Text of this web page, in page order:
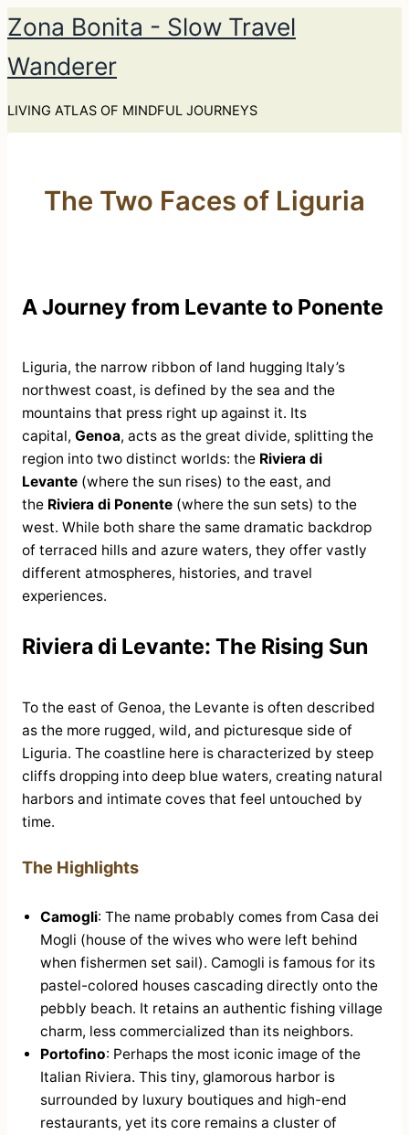
Skip
to
content
Zona Bonita - Slow Travel
Wanderer
LIVING ATLAS OF MINDFUL JOURNEYS
The Two Faces of Liguria
A Journey from Levante to Ponente
Liguria, the narrow ribbon of land hugging Italy’s
northwest coast, is defined by the sea and the
mountains that press right up against it. Its
capital, Genoa, acts as the great divide, splitting the
region into two distinct worlds: the Riviera di
Levante(where the sun rises) to the east, and
the Riviera di Ponente(where the sun sets) to the
west. While both share the same dramatic backdrop
of terraced hills and azure waters, they offer vastly
different atmospheres, histories, and travel
experiences.
Riviera di Levante: The Rising Sun
To the east of Genoa, the Levante is often described
as the more rugged, wild, and picturesque side of
Liguria. The coastline here is characterized by steep
cliffs dropping into deep blue waters, creating natural
harbors and intimate coves that feel untouched by
time.
The Highlights
Camogli: The name probably comes from Casa dei
Mogli (house of the wives who were left behind
when fishermen set sail). Camogli is famous for its
pastel-colored houses cascading directly onto the
pebbly beach. It retains an authentic fishing village
charm, less commercialized than its neighbors.
Portofino: Perhaps the most iconic image of the
Italian Riviera. This tiny, glamorous harbor is
surrounded by luxury boutiques and high-end
restaurants, yet its core remains a cluster of